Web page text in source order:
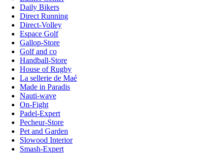
Daily Bikers
Direct Running
Direct-Volley
Espace Golf
Gallop-Store
Golf and co
Handball-Store
House of Rugby
La sellerie de Maé
Made in Paradis
Nauti-wave
On-Fight
Padel-Expert
Pecheur-Store
Pet and Garden
Slowood Interior
Smash-Expert